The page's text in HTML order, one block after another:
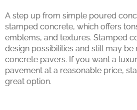
A step up from simple poured
stamped concrete, which offers
emblems, and textures. Stamped
design possibilities and still may
concrete pavers. If you want a
pavement at a reasonable price,
great option.